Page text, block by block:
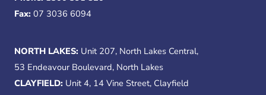
Fax: 07 3036 6094
NORTH LAKES: Unit 207, North Lakes Central,
53 Endeavour Boulevard, North Lakes
CLAYFIELD: Unit 4, 14 Vine Street, Clayfield